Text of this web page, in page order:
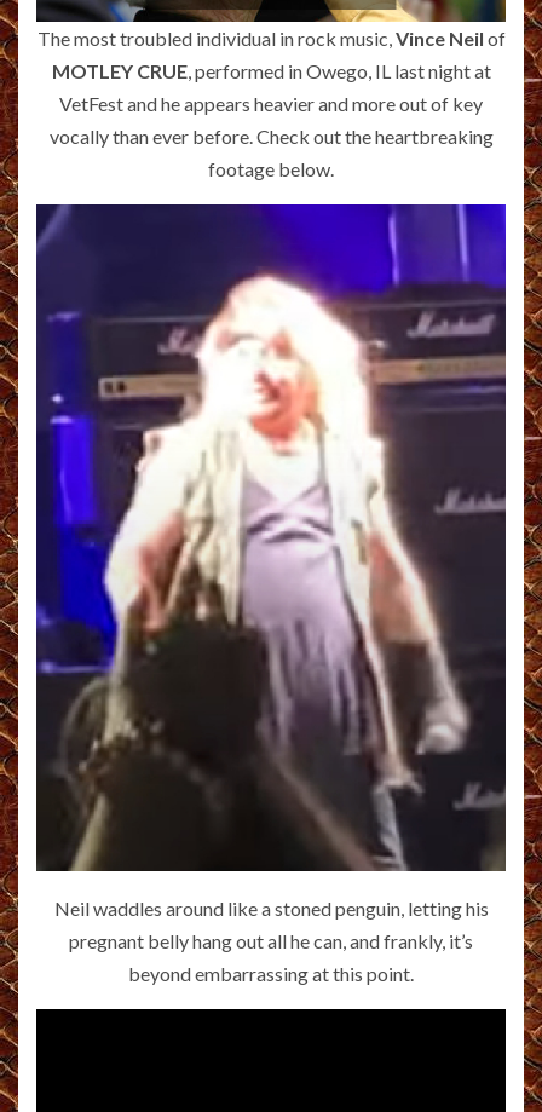
The most troubled individual in rock music, Vince Neil of
MOTLEY CRUE, performed in Owego, IL last night at
VetFest and he appears heavier and more out of key
vocally than ever before. Check out the heartbreaking
footage below.
Neil waddles around like a stoned penguin, letting his
pregnant belly hang out all he can, and frankly, it’s
beyond embarrassing at this point.